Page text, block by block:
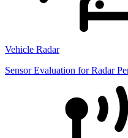
Vehicle Radar
Sensor Evaluation for Radar